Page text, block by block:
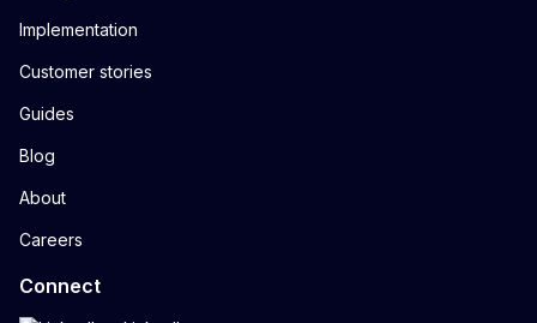
Implementation
Customer stories
Guides
Blog
About
Careers
Connect